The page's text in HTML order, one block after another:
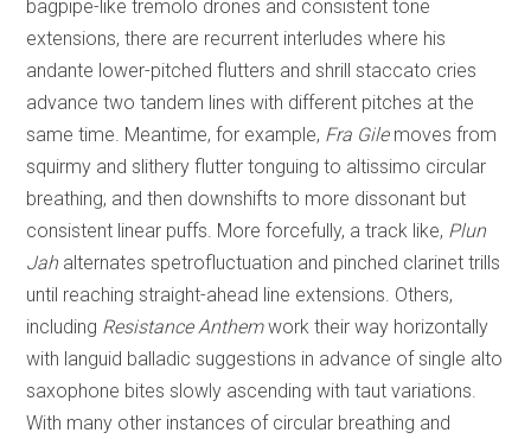
bagpipe-like tremolo drones and consistent tone
extensions, there are recurrent interludes where his
andante lower-pitched flutters and shrill staccato cries
advance two tandem lines with different pitches at the
same time. Meantime, for example, Fra Gilemoves from
squirmy and slithery flutter tonguing to altissimo circular
breathing, and then downshifts to more dissonant but
consistent linear puffs. More forcefully, a track like, Plun
Jahalternates spetrofluctuation and pinched clarinet trills
until reaching straight-ahead line extensions. Others,
including Resistance Anthemwork their way horizontally
with languid balladic suggestions in advance of single alto
saxophone bites slowly ascending with taut variations.
With many other instances of circular breathing and